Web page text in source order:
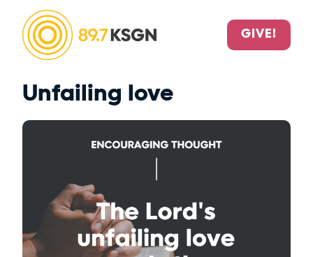
GIVE!
Unfailing love